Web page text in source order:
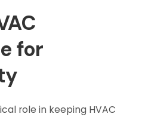
for
role in keeping HVAC